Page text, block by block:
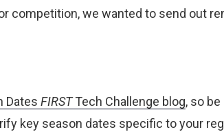
competition, we wanted to send out
Dates FIRST Tech Challenge blog, so
key season dates specific to your